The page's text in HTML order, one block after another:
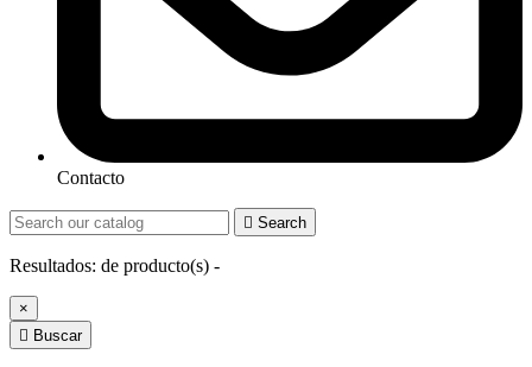
Contacto
 Search
Resultados: de producto(s) -
×
 Buscar